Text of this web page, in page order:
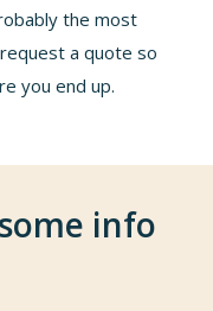
the most
a quote so
you end up.
info